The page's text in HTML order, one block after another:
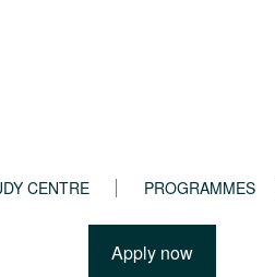
CENTRE PROGRAMMES
Apply now